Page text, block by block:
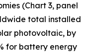
(Chart 3, panel
total installed
photovoltaic, by
for battery energy